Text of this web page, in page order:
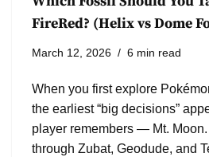
FireRed? (Helix vs Dome
March 12, 2026 6 min read
When you first explore
the earliest “big decisions”
player remembers — Mt. Moon.
through Zubat, Geodude, and